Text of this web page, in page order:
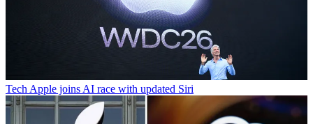
Tech Apple joins AI race with updated Siri